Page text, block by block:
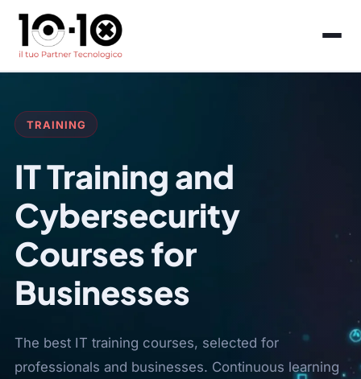
TRAINING
IT Training and
Cybersecurity
Courses for
Businesses
The best IT training courses, selected for
professionals and businesses. Continuous learning